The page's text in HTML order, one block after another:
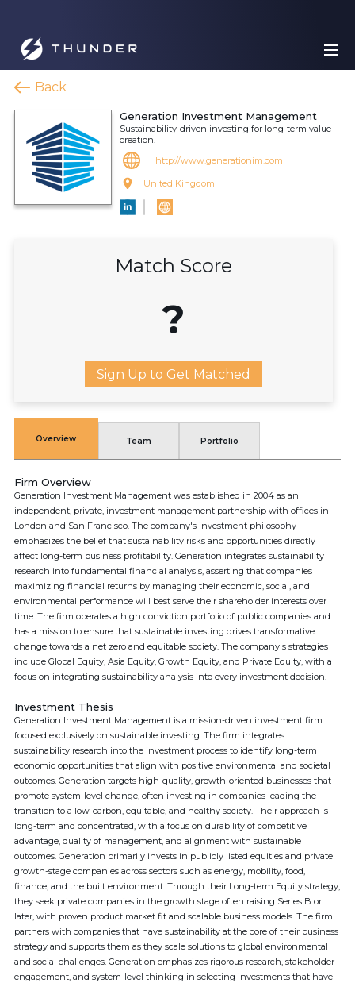
Back
Generation Investment Management
Sustainability-driven investing for long-term value
creation.
http://www.generationim.com
United Kingdom
Match Score
?
Sign Up to Get Matched
Overview Team Portfolio
Firm Overview
Generation Investment Management was established in 2004 as an
independent, private, investment management partnership with offices in
London and San Francisco. The company's investment philosophy
emphasizes the belief that sustainability risks and opportunities directly
affect long-term business profitability. Generation integrates sustainability
research into fundamental financial analysis, asserting that companies
maximizing financial returns by managing their economic, social, and
environmental performance will best serve their shareholder interests over
time. The firm operates a high conviction portfolio of public companies and
has a mission to ensure that sustainable investing drives transformative
change towards a net zero and equitable society. The company's strategies
include Global Equity, Asia Equity, Growth Equity, and Private Equity, with a
focus on integrating sustainability analysis into every investment decision.
Investment Thesis
Generation Investment Management is a mission-driven investment firm
focused exclusively on sustainable investing. The firm integrates
sustainability research into the investment process to identify long-term
economic opportunities that align with positive environmental and societal
outcomes. Generation targets high-quality, growth-oriented businesses that
promote system-level change, often investing in companies leading the
transition to a low-carbon, equitable, and healthy society. Their approach is
long-term and concentrated, with a focus on durability of competitive
advantage, quality of management, and alignment with sustainable
outcomes. Generation primarily invests in publicly listed equities and private
growth-stage companies across sectors such as energy, mobility, food,
finance, and the built environment. Through their Long-term Equity strategy,
they seek private companies in the growth stage often raising Series B or
later, with proven product market fit and scalable business models. The firm
partners with companies that have sustainability at the core of their business
strategy and supports them as they scale solutions to global environmental
and social challenges. Generation emphasizes rigorous research, stakeholder
engagement, and system-level thinking in selecting investments that have